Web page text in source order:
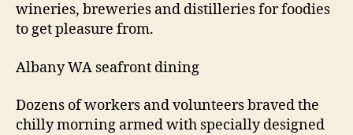
wineries, breweries and distilleries for foodies
to get pleasure from.
Albany WA seafront dining
Dozens of workers and volunteers braved the
chilly morning armed with specially designed